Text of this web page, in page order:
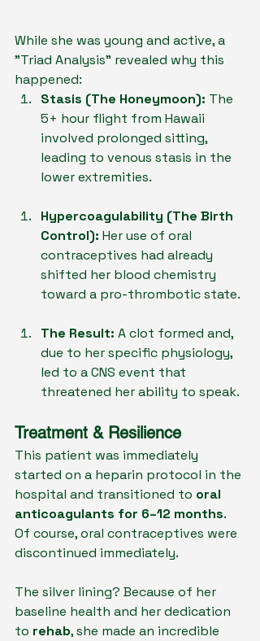
While she was young and active, a
"Triad Analysis" revealed why this
happened:
Stasis (The Honeymoon): The
5+ hour flight from Hawaii
involved prolonged sitting,
leading to venous stasis in the
lower extremities.
Hypercoagulability (The Birth
Control): Her use of oral
contraceptives had already
shifted her blood chemistry
toward a pro-thrombotic state.
The Result: A clot formed and,
due to her specific physiology,
led to a CNS event that
threatened her ability to speak.
Treatment & Resilience
This patient was immediately
started on a heparin protocol in the
hospital and transitioned to oral
anticoagulants for 6–12 months.
Of course, oral contraceptives were
discontinued immediately.
The silver lining? Because of her
baseline health and her dedication
to rehab, she made an incredible